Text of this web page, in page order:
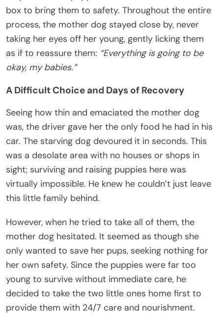
box to bring them to safety. Throughout the entire
process, the mother dog stayed close by, never
taking her eyes off her young, gently licking them
as if to reassure them: “Everything is going to be
okay, my babies.”
A Difficult Choice and Days of Recovery
Seeing how thin and emaciated the mother dog
was, the driver gave her the only food he had in his
car. The starving dog devoured it in seconds. This
was a desolate area with no houses or shops in
sight; surviving and raising puppies here was
virtually impossible. He knew he couldn’t just leave
this little family behind.
However, when he tried to take all of them, the
mother dog hesitated. It seemed as though she
only wanted to save her pups, seeking nothing for
her own safety. Since the puppies were far too
young to survive without immediate care, he
decided to take the two little ones home first to
provide them with 24/7 care and nourishment.